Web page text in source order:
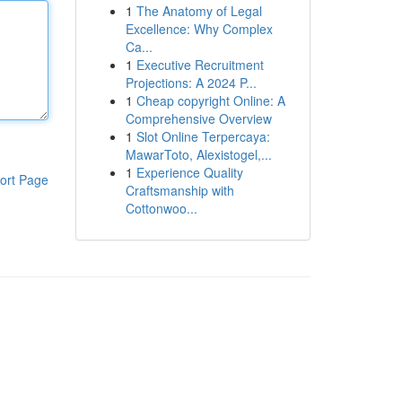
Page
1 The Anatomy of Legal
Excellence: Why Complex
Ca...
1 Executive Recruitment
Projections: A 2024 P...
1 Cheap copyright Online: A
Comprehensive Overview
1 Slot Online Terpercaya:
MawarToto, Alexistogel,...
1 Experience Quality
Craftsmanship with
Cottonwoo...